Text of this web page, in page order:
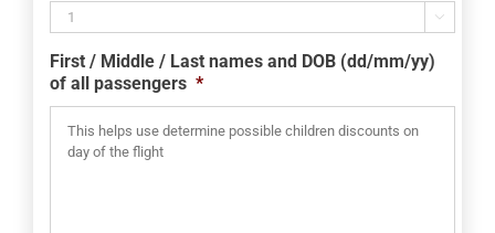
MM
slash
YYYY

First / Middle / Last names and DOB (dd/mm/yy)
of all passengers *